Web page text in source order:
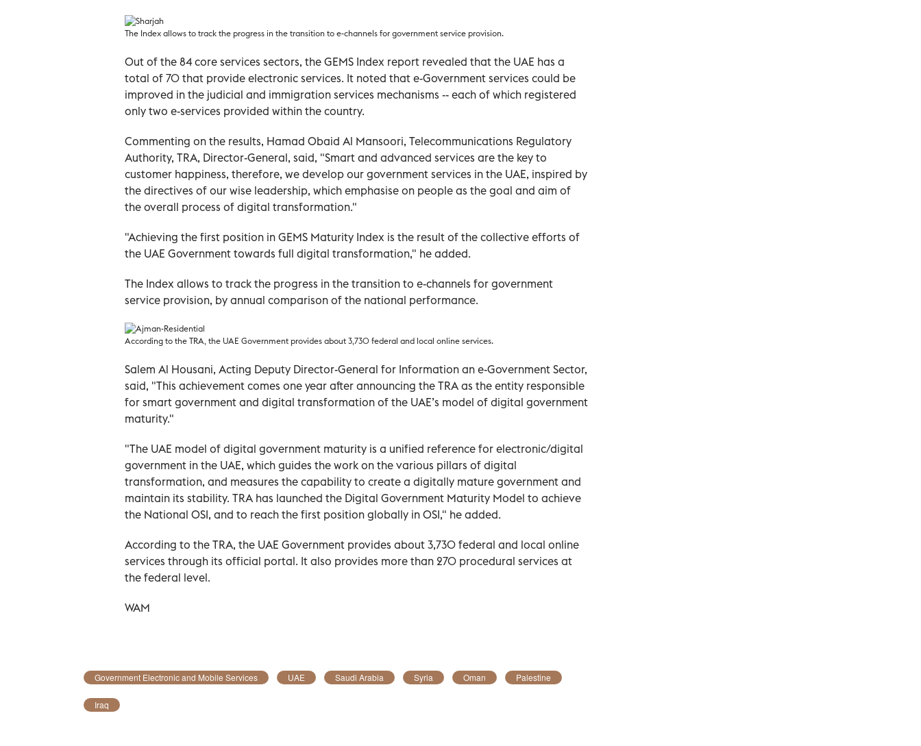
The Index allows to track the progress in the transition to e-channels for government service provision.
Out of the 84 core services sectors, the GEMS Index report revealed that the UAE has a
total of 70 that provide electronic services. It noted that e-Government services could be
improved in the judicial and immigration services mechanisms -- each of which registered
only two e-services provided within the country.
Commenting on the results, Hamad Obaid Al Mansoori, Telecommunications Regulatory
Authority, TRA, Director-General, said, "Smart and advanced services are the key to
customer happiness, therefore, we develop our government services in the UAE, inspired by
the directives of our wise leadership, which emphasise on people as the goal and aim of
the overall process of digital transformation."
"Achieving the first position in GEMS Maturity Index is the result of the collective efforts of
the UAE Government towards full digital transformation," he added.
The Index allows to track the progress in the transition to e-channels for government
service provision, by annual comparison of the national performance.
According to the TRA, the UAE Government provides about 3,730 federal and local online services.
Salem Al Housani, Acting Deputy Director-General for Information an e-Government Sector,
said, "This achievement comes one year after announcing the TRA as the entity responsible
for smart government and digital transformation of the UAE’s model of digital government
maturity."
"The UAE model of digital government maturity is a unified reference for electronic/digital
government in the UAE, which guides the work on the various pillars of digital
transformation, and measures the capability to create a digitally mature government and
maintain its stability. TRA has launched the Digital Government Maturity Model to achieve
the National OSI, and to reach the first position globally in OSI," he added.
According to the TRA, the UAE Government provides about 3,730 federal and local online
services through its official portal. It also provides more than 270 procedural services at
the federal level.
WAM
Government Electronic and Mobile Services UAE Saudi Arabia Syria Oman Palestine
Iraq